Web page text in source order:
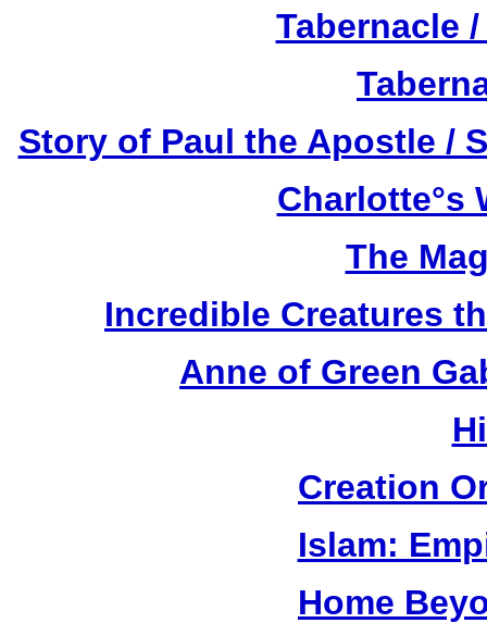
Tabernacle
Story of Paul the Apostle /
Charlotte°s
The
Incredible Creatures
Anne of Green
Creation
Islam:
Home